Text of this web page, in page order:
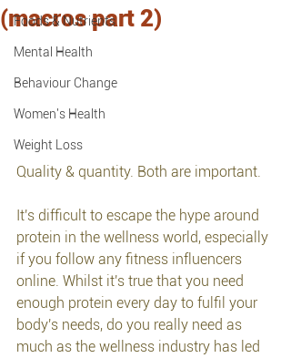
Foods & Nutrients
Mental Health
Behaviour Change
Women's Health
Weight Loss
(macros part 2)
Quality & quantity. Both are important.
It's difficult to escape the hype around
protein in the wellness world, especially
if you follow any fitness influencers
online. Whilst it's true that you need
enough protein every day to fulfil your
body's needs, do you really need as
much as the wellness industry has led